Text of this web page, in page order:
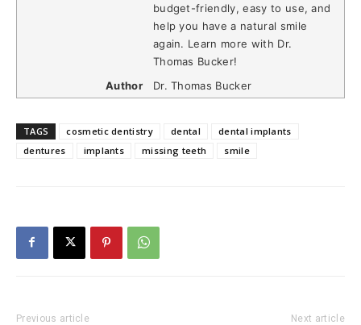
budget-friendly, easy to use, and
help you have a natural smile
again. Learn more with Dr.
Thomas Bucker!
Author
Dr. Thomas Bucker
TAGS cosmetic dentistry dental
dental implants
dentures
implants missing teeth smile
Previous article Next article